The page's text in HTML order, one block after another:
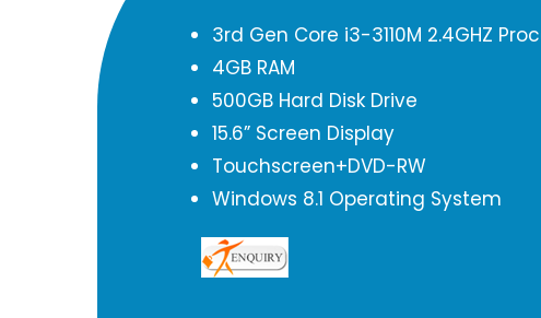
3rd Gen Core i3-3110M 2.4GHZ
4GB RAM
500GB Hard Disk Drive
15.6” Screen Display
Touchscreen+DVD-RW
Windows 8.1 Operating System